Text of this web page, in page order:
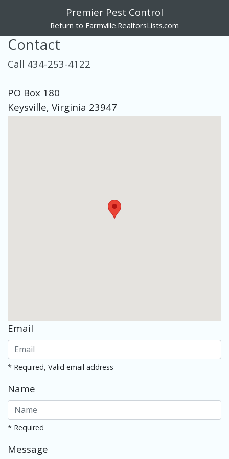
Premier Pest Control
Return to Farmville.RealtorsLists.com
Contact
Call 434-253-4122
PO Box 180
Keysville, Virginia 23947
Email
* Required, Valid email address
Name
* Required
Message